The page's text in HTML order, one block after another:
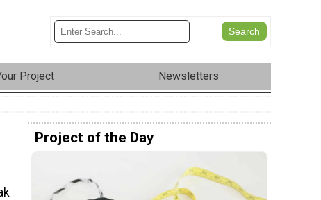
Project Newsletters
Project of the Day